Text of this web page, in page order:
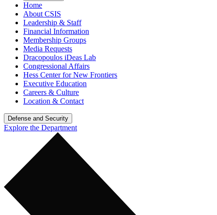
Home
About CSIS
Leadership & Staff
Financial Information
Membership Groups
Media Requests
Dracopoulos iDeas Lab
Congressional Affairs
Hess Center for New Frontiers
Executive Education
Careers & Culture
Location & Contact
Defense and Security
Explore the Department